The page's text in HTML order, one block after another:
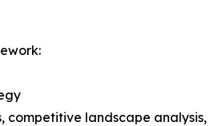
competitive landscape analysis,